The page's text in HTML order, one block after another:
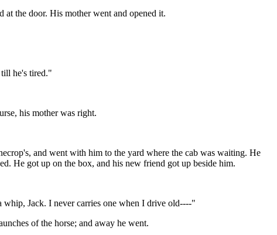
the door. His mother went and opened it.
he's tired."
his mother was right.
and went with him to the yard where the cab was waiting. He
He got up on the box, and his new friend got up beside him.
Jack. I never carries one when I drive old----"
of the horse; and away he went.